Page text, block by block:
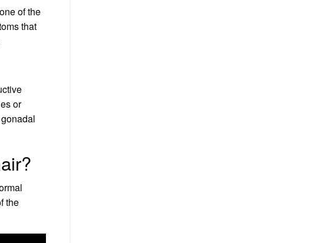
of the
that
or
the